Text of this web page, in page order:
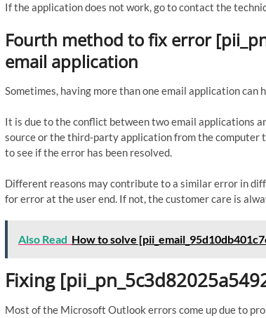
If the application does not work, go to contact the
Fourth method to fix error
email application
Sometimes, having more than one email application
It is due to the conflict between two email applications
source or the third-party application from the computer
to see if the error has been resolved.
Different reasons may contribute to a similar error in
for error at the user end. If not, the customer care is
Also Read How to solve
Fixing
Most of the Microsoft Outlook errors come up due to